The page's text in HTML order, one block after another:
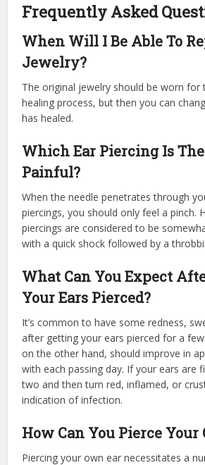
Frequently Asked
When Will I Be Able To
Jewelry?
The original jewelry should be worn
healing process, but then you can
has healed.
Which Ear Piercing Is
Painful?
When the needle penetrates through
piercings, you should only feel a pinch.
piercings are considered to be
with a quick shock followed by a
What Can You Expect
Your Ears Pierced?
It’s common to have some redness,
after getting your ears pierced for a
on the other hand, should improve in
with each passing day. If your ears are
two and then turn red, inflamed, or
indication of infection.
How Can You Pierce Your
Piercing your own ear necessitates a